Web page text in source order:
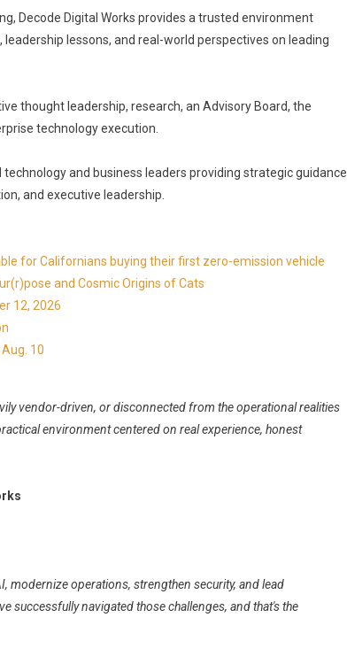
Decode Digital Works provides a trusted environment
lessons, and real-world perspectives on leading
thought leadership, research, an Advisory Board, the
technology execution.
and business leaders providing strategic guidance
and executive leadership.
for Californians buying their first zero-emission vehicle
and Cosmic Origins of Cats
12, 2026
10
vendor-driven, or disconnected from the operational realities
environment centered on real experience, honest
modernize operations, strengthen security, and lead
successfully navigated those challenges, and that's the